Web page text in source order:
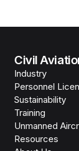
Civil
Industry
Personnel
Sustainability
Training
Unmanned
Resources